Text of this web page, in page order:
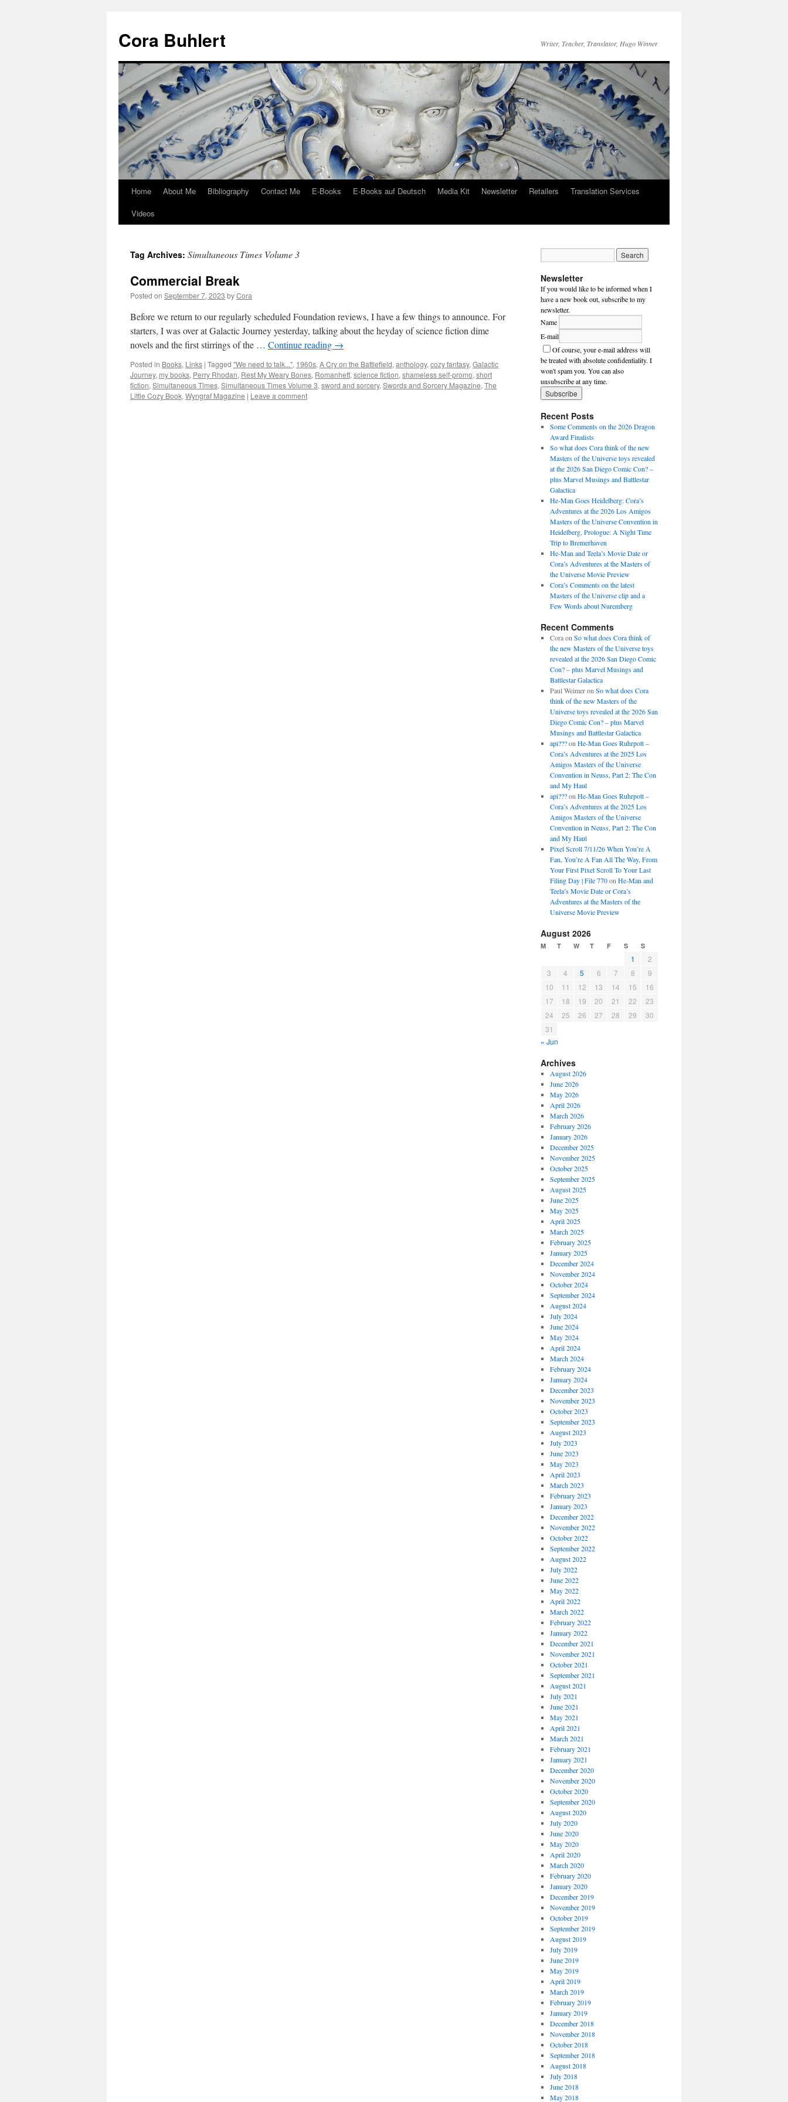
content
Cora Buhlert Writer, Teacher, Translator, Hugo Winner
Home About Me Bibliography Contact Me E-Books E-Books auf Deutsch Media Kit Newsletter Retailers
Translation Services
Videos
Tag Archives: Simultaneous Times Volume 3
Commercial Break
Posted on September 7, 2023 byCora
Before we return to our regularly scheduled Foundation reviews, I have a few things to announce. For
starters, I was over at Galactic Journey yesterday, talking about the heyday of science fiction dime
novels and the first stirrings of the … Continue reading →
Posted in Books, Links | Tagged "We need to talk...", 1960s, A Cry on the Battlefield, anthology, cozy fantasy, Galactic
Journey, my books, Perry Rhodan, Rest My Weary Bones, Romanheft, science fiction, shameless self-promo, short
fiction, Simultaneous Times, Simultaneous Times Volume 3, sword and sorcery, Swords and Sorcery Magazine, The
Little Cozy Book, Wyngraf Magazine | Leave a comment
Newsletter
If you would like to be informed when I
have a new book out, subscribe to my
newsletter.
Name
E-mail
Of course, your e-mail address will
be treated with absolute confidentiality. I
won't spam you. You can also
unsubscribe at any time.
Recent Posts
Some Comments on the 2026 Dragon
Award Finalists
So what does Cora think of the new
Masters of the Universe toys revealed
at the 2026 San Diego Comic Con? –
plus Marvel Musings and Battlestar
Galactica
He-Man Goes Heidelberg: Cora’s
Adventures at the 2026 Los Amigos
Masters of the Universe Convention in
Heidelberg, Prologue: A Night Time
Trip to Bremerhaven
He-Man and Teela’s Movie Date or
Cora’s Adventures at the Masters of
the Universe Movie Preview
Cora’s Comments on the latest
Masters of the Universe clip and a
Few Words about Nuremberg
Recent Comments
Coraon So what does Cora think of
the new Masters of the Universe toys
revealed at the 2026 San Diego Comic
Con? – plus Marvel Musings and
Battlestar Galactica
Paul Weimeron So what does Cora
think of the new Masters of the
Universe toys revealed at the 2026 San
Diego Comic Con? – plus Marvel
Musings and Battlestar Galactica
api???on He-Man Goes Ruhrpott –
Cora’s Adventures at the 2025 Los
Amigos Masters of the Universe
Convention in Neuss, Part 2: The Con
and My Haul
api???on He-Man Goes Ruhrpott –
Cora’s Adventures at the 2025 Los
Amigos Masters of the Universe
Convention in Neuss, Part 2: The Con
and My Haul
Pixel Scroll 7/11/26 When You’re A
Fan, You’re A Fan All The Way, From
Your First Pixel Scroll To Your Last
Filing Day | File 770on He-Man and
Teela’s Movie Date or Cora’s
Adventures at the Masters of the
Universe Movie Preview
August 2026
M T W T F S S
1
2
3
4 5 6 7 8
9
10
11 12 13 14 15
16
17
18 19 20 21 22
23
24
25 26 27 28 29
30
31
« Jun
Archives
August 2026
June 2026
May 2026
April 2026
March 2026
February 2026
January 2026
December 2025
November 2025
October 2025
September 2025
August 2025
June 2025
May 2025
April 2025
March 2025
February 2025
January 2025
December 2024
November 2024
October 2024
September 2024
August 2024
July 2024
June 2024
May 2024
April 2024
March 2024
February 2024
January 2024
December 2023
November 2023
October 2023
September 2023
August 2023
July 2023
June 2023
May 2023
April 2023
March 2023
February 2023
January 2023
December 2022
November 2022
October 2022
September 2022
August 2022
July 2022
June 2022
May 2022
April 2022
March 2022
February 2022
January 2022
December 2021
November 2021
October 2021
September 2021
August 2021
July 2021
June 2021
May 2021
April 2021
March 2021
February 2021
January 2021
December 2020
November 2020
October 2020
September 2020
August 2020
July 2020
June 2020
May 2020
April 2020
March 2020
February 2020
January 2020
December 2019
November 2019
October 2019
September 2019
August 2019
July 2019
June 2019
May 2019
April 2019
March 2019
February 2019
January 2019
December 2018
November 2018
October 2018
September 2018
August 2018
July 2018
June 2018
May 2018